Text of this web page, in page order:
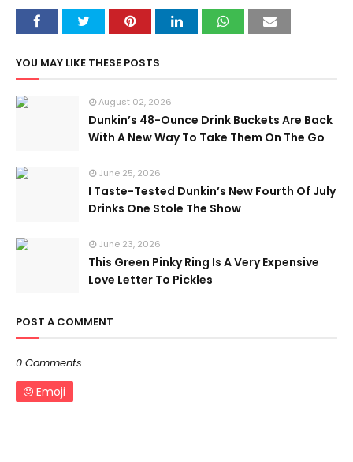
YOU MAY LIKE THESE POSTS
August 02, 2026
Dunkin’s 48-Ounce Drink Buckets Are Back
With A New Way To Take Them On The Go
June 25, 2026
I Taste-Tested Dunkin’s New Fourth Of July
Drinks One Stole The Show
June 23, 2026
This Green Pinky Ring Is A Very Expensive
Love Letter To Pickles
POST A COMMENT
0 Comments
Emoji